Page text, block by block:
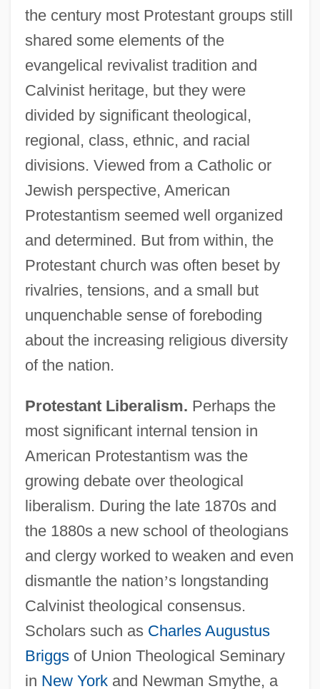
the century most Protestant groups still
shared some elements of the
evangelical revivalist tradition and
Calvinist heritage, but they were
divided by significant theological,
regional, class, ethnic, and racial
divisions. Viewed from a Catholic or
Jewish perspective, American
Protestantism seemed well organized
and determined. But from within, the
Protestant church was often beset by
rivalries, tensions, and a small but
unquenchable sense of foreboding
about the increasing religious diversity
of the nation.
Protestant Liberalism. Perhaps the
most significant internal tension in
American Protestantism was the
growing debate over theological
liberalism. During the late 1870s and
the 1880s a new school of theologians
and clergy worked to weaken and even
dismantle the nation’s longstanding
Calvinist theological consensus.
Scholars such as Charles Augustus
Briggsof Union Theological Seminary
in New Yorkand Newman Smythe, a